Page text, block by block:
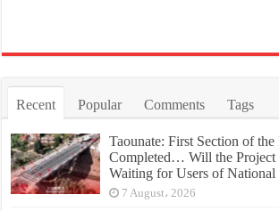
Recent Popular Comments Tags
Taounate: First Section of the
Completed… Will the Project
Waiting for Users of National
7 August، 2026